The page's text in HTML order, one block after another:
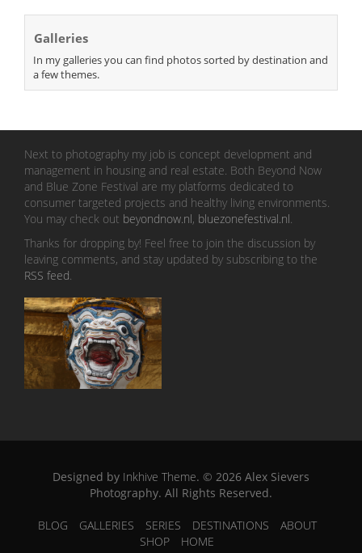
Galleries
In my galleries you can find photos sorted by destination and
a few themes.
Next to photography my job is concept development and
management in housing and real estate. Both Beyond Now
and Blue Zone Festival are my platforms dedicated to
consumer targeted projects and healthy living environments.
You may check out beyondnow.nl, bluezonefestival.nl.
Thanks for dropping by! Feel free to join the discussion by
leaving comments, and stay updated by subscribing to the
RSS feed.
Designed by Inkhive Theme. © 2026 Alex Sievers
Photography. All Rights Reserved.
BLOG GALLERIES SERIES DESTINATIONS
ABOUT
SHOP
HOME